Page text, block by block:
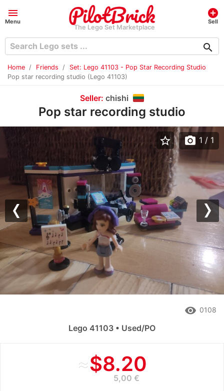
menu
Menu
The Lego Set Marketplace
add_circle
Sell
search
Home Friends
Set: Lego 41103 - Pop Star Recording Studio
Pop star recording studio (Lego 41103)
Seller: chishi
Pop star recording studio
≈$8.20
5,00 €
Previous
star_border photo_camera 1 / 1
remove_red_eye 0108
Lego 41103 • Used/PO